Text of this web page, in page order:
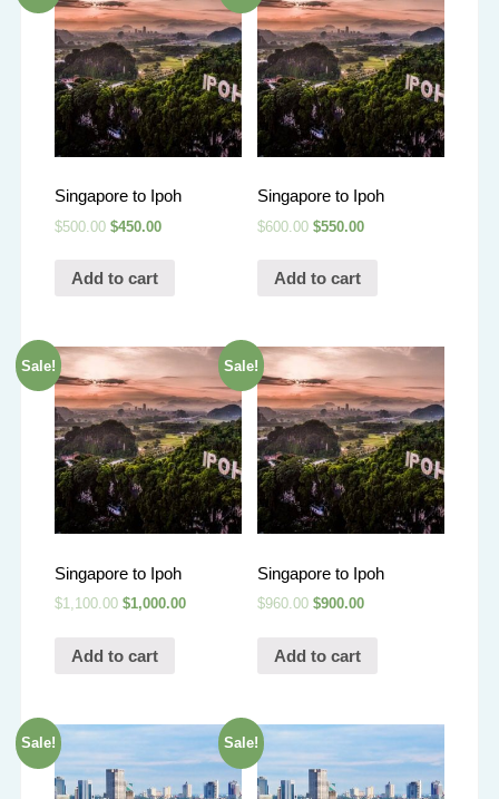
Singapore to Ipoh
$500.00 $450.00
Add to cart
Singapore to Ipoh
$600.00 $550.00
Add to cart
Sale!
Singapore to Ipoh
$1,100.00 $1,000.00
Add to cart
Sale!
Singapore to Ipoh
$960.00 $900.00
Add to cart
Sale! Sale!